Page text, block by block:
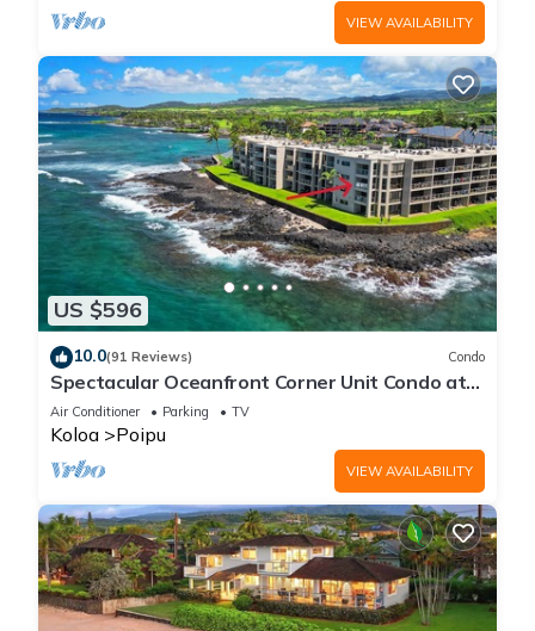
VIEW AVAILABILITY
US $596
10.0(91 Reviews) Condo
Spectacular Oceanfront Corner Unit Condo at
Kuhio Shores
Air Conditioner Parking TV
Koloa Poipu
VIEW AVAILABILITY